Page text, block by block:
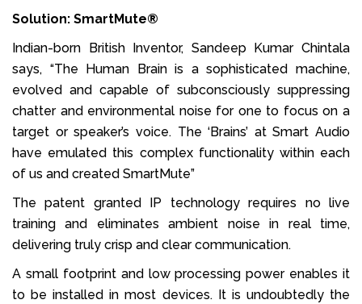
Solution: SmartMute®
Indian-born British Inventor, Sandeep Kumar Chintala
says, “The Human Brain is a sophisticated machine,
evolved and capable of subconsciously suppressing
chatter and environmental noise for one to focus on a
target or speaker’s voice. The ‘Brains’ at Smart Audio
have emulated this complex functionality within each
of us and created SmartMute”
The patent granted IP technology requires no live
training and eliminates ambient noise in real time,
delivering truly crisp and clear communication.
A small footprint and low processing power enables it
to be installed in most devices. It is undoubtedly the